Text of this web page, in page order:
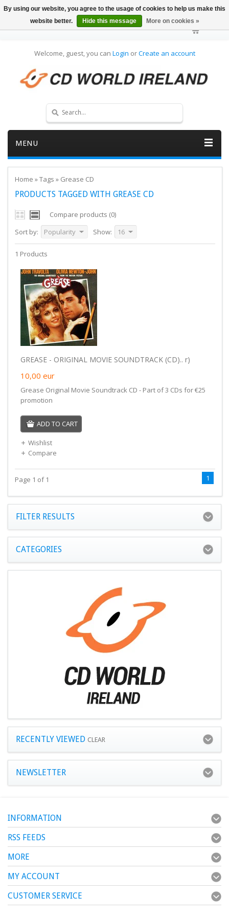
Welcome, guest, you can Login orCreate an account
MENU
Home »Tags » Grease CD
PRODUCTS TAGGED WITH GREASE CD
Compare products (0)
Sort by:
Popularity Show: 16
1 Products
GREASE - ORIGINAL MOVIE SOUNDTRACK (CD).. r)
10,00 eur
Grease Original Movie Soundtrack CD - Part of 3 CDs for €25
promotion
ADD TO CART
Wishlist
Compare
Page 1 of 1 1
FILTER RESULTS
CATEGORIES
RECENTLY VIEWED CLEAR
NEWSLETTER
INFORMATION
RSS FEEDS
MORE
MY ACCOUNT
CUSTOMER SERVICE
By using our website, you agree to the usage of cookies to help us make this
website better.
Hide this message More on cookies »